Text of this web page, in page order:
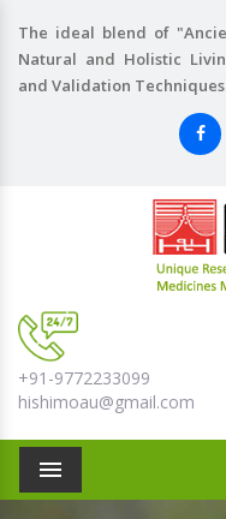
The ideal blend of
Natural and Holistic
and Validation
+91-9772233099
hishimoau@gmail.com
Menu